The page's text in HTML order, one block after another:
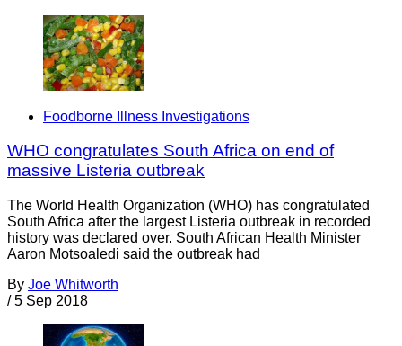
Foodborne Illness Investigations
WHO congratulates South Africa on end of
massive Listeria outbreak
The World Health Organization (WHO) has congratulated
South Africa after the largest Listeria outbreak in recorded
history was declared over. South African Health Minister
Aaron Motsoaledi said the outbreak had
By Joe Whitworth
/ 5 Sep 2018